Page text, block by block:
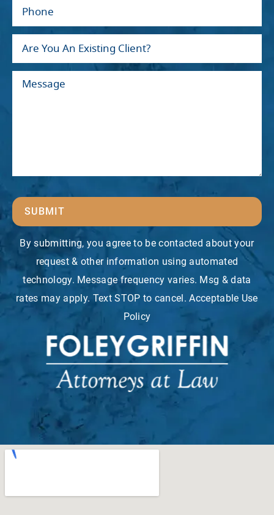
SUBMIT
By submitting, you agree to be contacted about your
request & other information using automated
technology. Message frequency varies. Msg & data
rates may apply. Text STOP to cancel. Acceptable Use
Policy